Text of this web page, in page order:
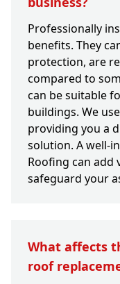
Professionally
benefits. They
protection, are
compared to
can be suitable
buildings. We
providing you a
solution. A well-
Roofing can add
safeguard your
What affects
roof